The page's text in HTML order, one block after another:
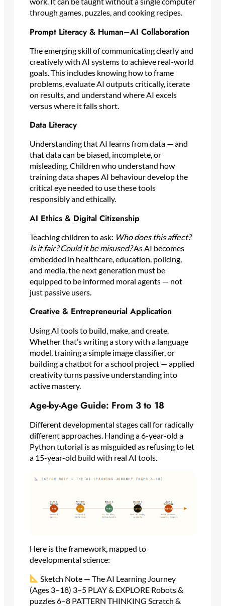
through games, puzzles, and cooking recipes.
Prompt Literacy & Human–AI Collaboration
The emerging skill of communicating clearly and
creatively with AI systems to achieve real-world
goals. This includes knowing how to frame
problems, evaluate AI outputs critically, iterate
on results, and understand where AI excels
versus where it falls short.
Data Literacy
Understanding that AI learns from data — and
that data can be biased, incomplete, or
misleading. Children who understand how
training data shapes AI behaviour develop the
critical eye needed to use these tools
responsibly and ethically.
AI Ethics & Digital Citizenship
Teaching children to ask: Who does this affect?
Is it fair? Could it be misused?As AI becomes
embedded in healthcare, education, policing,
and media, the next generation must be
equipped to be informed moral agents — not
just passive users.
Creative & Entrepreneurial Application
Using AI tools to build, make, and create.
Whether that’s writing a story with a language
model, training a simple image classifier, or
building a chatbot for a school project — applied
creativity turns passive understanding into
active mastery.
Age-by-Age Guide: From 3 to 18
Different developmental stages call for radically
different approaches. Handing a 6-year-old a
Python tutorial is as misguided as refusing to let
a 15-year-old build with real AI tools.
Here is the framework, mapped to
developmental science:
Sketch Note — The AI Learning Journey
(Ages 3–18) 3–5 PLAY & EXPLORE Robots &
puzzles 6–8 PATTERN THINKING Scratch &